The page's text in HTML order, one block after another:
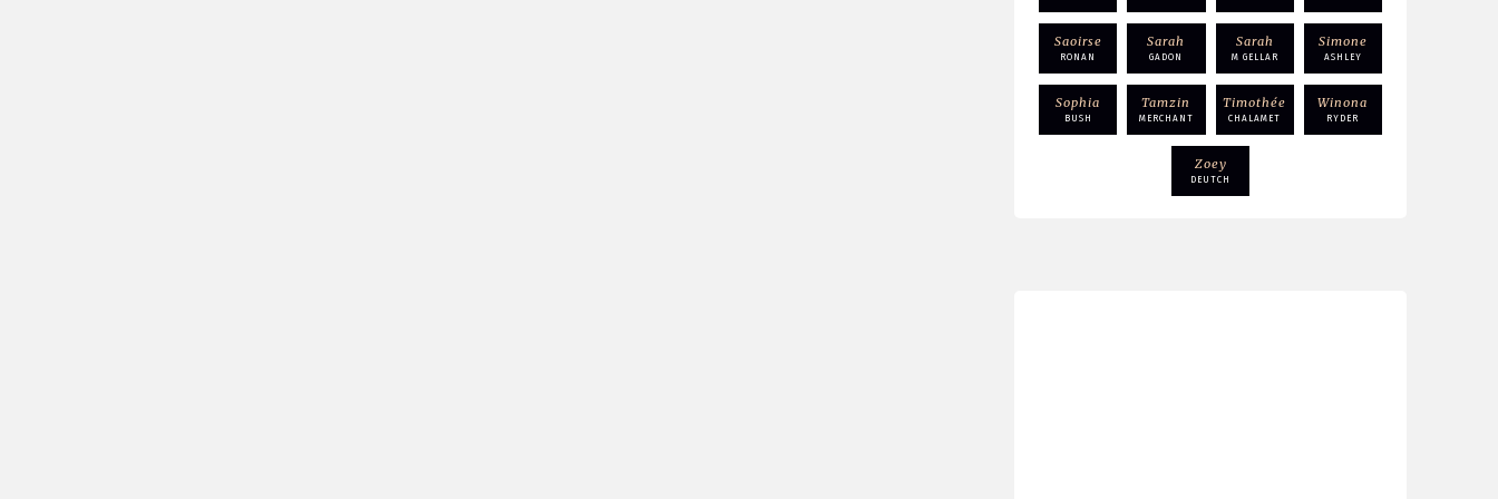
Saoirse
RONAN
Sarah
GADON
Sarah
M GELLAR
Simone
ASHLEY
Sophia
BUSH
Tamzin
MERCHANT
Timothée
CHALAMET
Winona
RYDER
Zoey
DEUTCH